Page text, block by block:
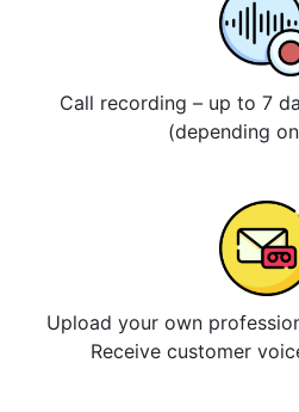
Call recording – up to 7
(depending
Upload your own
Receive customer